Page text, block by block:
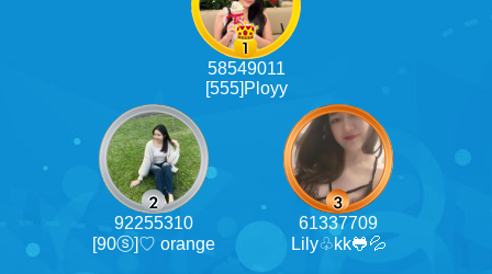
58549011
[555]Ployy
92255310
[90ⓢ]♡ orange
61337709
Lily♧kk🐸💦